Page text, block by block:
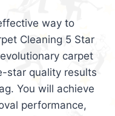
way to
Cleaning 5 Star
carpet
star quality results
You will achieve
performance,